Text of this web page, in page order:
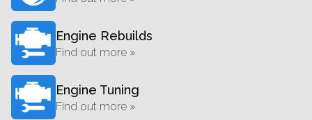
Engine Rebuilds
Find out more »
Engine Tuning
Find out more »